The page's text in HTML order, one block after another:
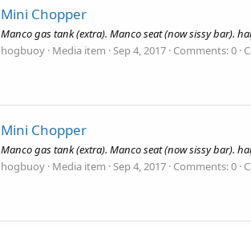
Mini Chopper
Manco gas tank (extra). Manco seat (now sissy bar).
hogbuoy Media item Sep 4, 2017 Comments: 0
Mini Chopper
Manco gas tank (extra). Manco seat (now sissy bar).
hogbuoy Media item Sep 4, 2017 Comments: 0